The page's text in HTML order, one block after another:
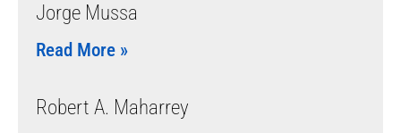
Jorge Mussa
Read More »
Robert A. Maharrey